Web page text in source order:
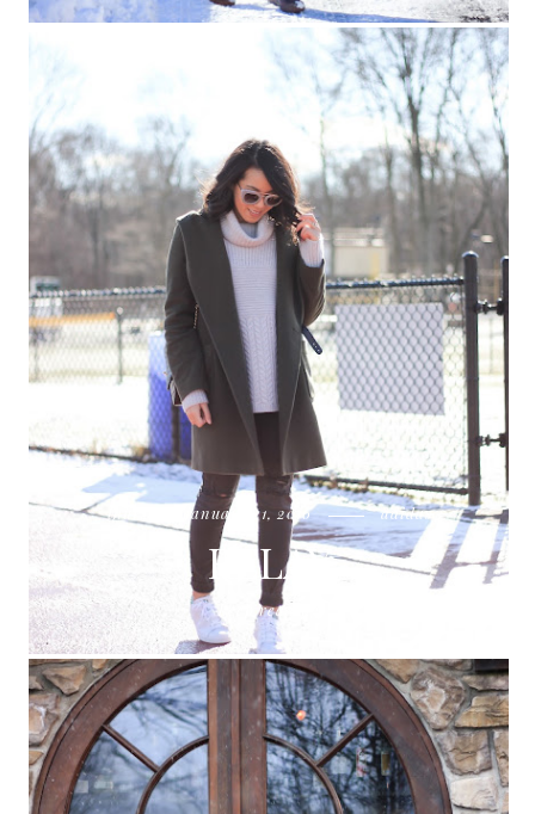
thursday, january 21, 2016 adidas
RELAY
keep reading